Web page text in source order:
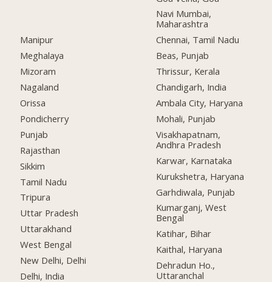
Manipur
Meghalaya
Mizoram
Nagaland
Orissa
Pondicherry
Punjab
Rajasthan
Sikkim
Tamil Nadu
Tripura
Uttar Pradesh
Uttarakhand
West Bengal
New Delhi, Delhi
Delhi, India
Navi Mumbai,
Maharashtra
Chennai, Tamil Nadu
Beas, Punjab
Thrissur, Kerala
Chandigarh, India
Ambala City, Haryana
Mohali, Punjab
Visakhapatnam,
Andhra Pradesh
Karwar, Karnataka
Kurukshetra, Haryana
Garhdiwala, Punjab
Kumarganj, West
Bengal
Katihar, Bihar
Kaithal, Haryana
Dehradun Ho.,
Uttaranchal